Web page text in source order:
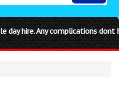
dont hessitate to call the